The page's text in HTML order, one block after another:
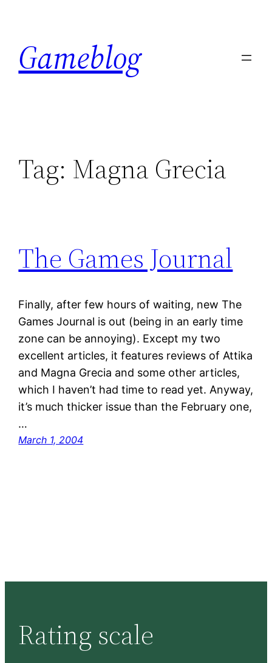
content
Gameblog
Tag: Magna Grecia
The Games Journal
Finally, after few hours of waiting, new The
Games Journal is out (being in an early time
zone can be annoying). Except my two
excellent articles, it features reviews of Attika
and Magna Grecia and some other articles,
which I haven’t had time to read yet. Anyway,
it’s much thicker issue than the February one,
…
March 1, 2004
Rating scale